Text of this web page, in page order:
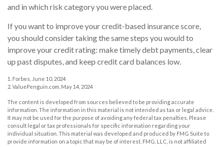
and in which risk category you were placed.
If you want to improve your credit-based insurance score,
you should consider taking the same steps you would to
improve your credit rating: make timely debt payments, clear
up past disputes, and keep credit card balances low.
1. Forbes, June 10, 2024
2. ValuePenguin.com, May 14, 2024
The content is developed from sources believed to be providing accurate
information. The information in this material is not intended as tax or legal advice.
It may not be used for the purpose of avoiding any federal tax penalties. Please
consult legal or tax professionals for specific information regarding your
individual situation. This material was developed and produced by FMG Suite to
provide information on a topic that may be of interest. FMG, LLC, is not affiliated